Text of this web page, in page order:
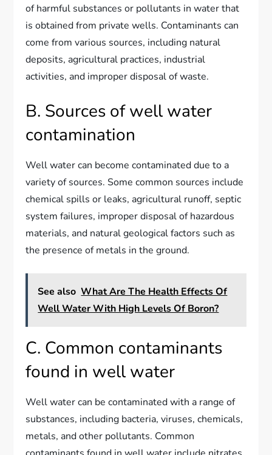
of harmful substances or pollutants in water that
is obtained from private wells. Contaminants can
come from various sources, including natural
deposits, agricultural practices, industrial
activities, and improper disposal of waste.
B. Sources of well water
contamination
Well water can become contaminated due to a
variety of sources. Some common sources include
chemical spills or leaks, agricultural runoff, septic
system failures, improper disposal of hazardous
materials, and natural geological factors such as
the presence of metals in the ground.
See also What Are The Health Effects Of
Well Water With High Levels Of Boron?
C. Common contaminants
found in well water
Well water can be contaminated with a range of
substances, including bacteria, viruses, chemicals,
metals, and other pollutants. Common